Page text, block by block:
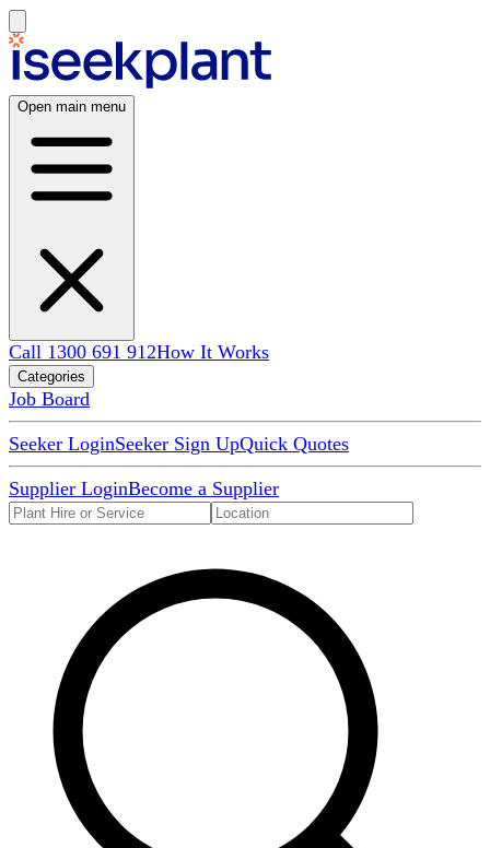
Open main menu
Call 1300 691 912How It Works
Categories
Job Board
Seeker LoginSeeker Sign UpQuick Quotes
Supplier LoginBecome a Supplier